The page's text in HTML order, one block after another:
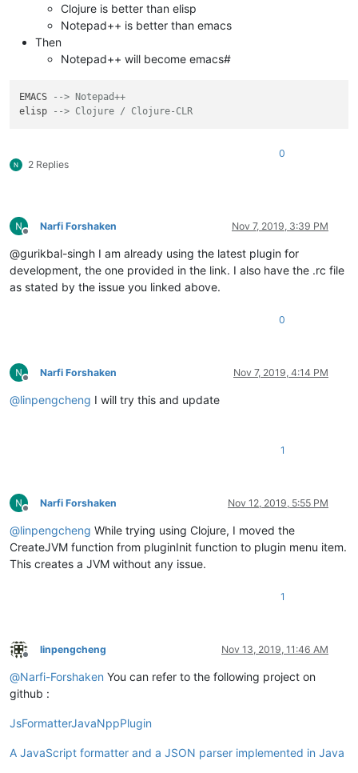
Clojure is better than elisp
Notepad++ is better than emacs
Then
Notepad++ will become emacs#
EMACS
--> Notepad++
elisp
--> Clojure / Clojure-CLR
2 Replies
0
Offline
Narfi Forshaken Nov 7, 2019, 3:39 PM
@gurikbal-singh I am already using the latest plugin for
development, the one provided in the link. I also have the .rc file
as stated by the issue you linked above.
0
Offline
Narfi Forshaken Nov 7, 2019, 4:14 PM
@linpengcheng I will try this and update
1
Offline
Narfi Forshaken Nov 12, 2019, 5:55 PM
@linpengcheng While trying using Clojure, I moved the
CreateJVM function from pluginInit function to plugin menu item.
This creates a JVM without any issue.
1
Offline
linpengcheng Nov 13, 2019, 11:46 AM
@Narfi-Forshaken You can refer to the following project on
github :
JsFormatterJavaNppPlugin
A JavaScript formatter and a JSON parser implemented in Java